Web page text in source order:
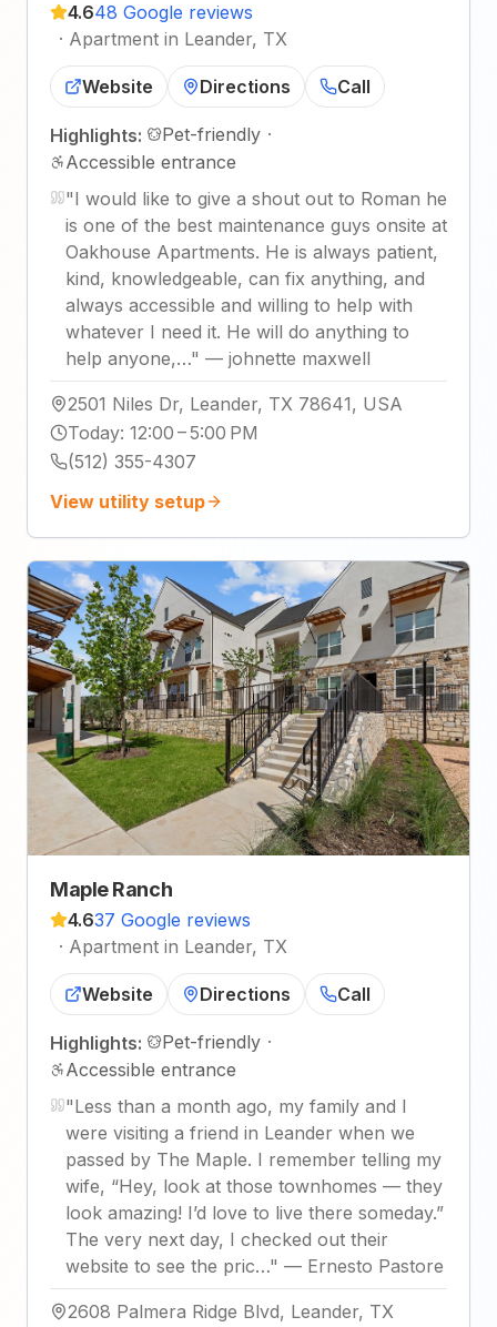
4.648 Google reviews
· Apartment in Leander, TX
Website Directions Call
Highlights: Pet-friendly ·
Accessible entrance
"I would like to give a shout out to Roman he
is one of the best maintenance guys onsite at
Oakhouse Apartments. He is always patient,
kind, knowledgeable, can fix anything, and
always accessible and willing to help with
whatever I need it. He will do anything to
help anyone,…" — johnette maxwell
2501 Niles Dr, Leander, TX 78641, USA
Today: 12:00 – 5:00 PM
(512) 355-4307
View utility setup
Maple Ranch
4.637 Google reviews
· Apartment in Leander, TX
Website Directions Call
Highlights: Pet-friendly ·
Accessible entrance
"Less than a month ago, my family and I
were visiting a friend in Leander when we
passed by The Maple. I remember telling my
wife, “Hey, look at those townhomes — they
look amazing! I’d love to live there someday.”
The very next day, I checked out their
website to see the pric…" — Ernesto Pastore
2608 Palmera Ridge Blvd, Leander, TX